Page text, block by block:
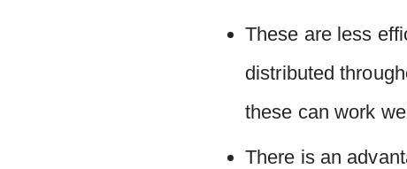
These are less
distributed
these can work
There is an